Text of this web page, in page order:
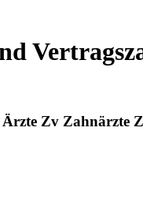
Zv Zahnärzte